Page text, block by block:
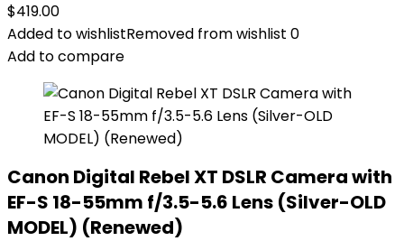
$419.00
Added to wishlistRemoved from wishlist 0
Add to compare
Canon Digital Rebel XT DSLR Camera with
EF-S 18-55mm f/3.5-5.6 Lens (Silver-OLD
MODEL) (Renewed)